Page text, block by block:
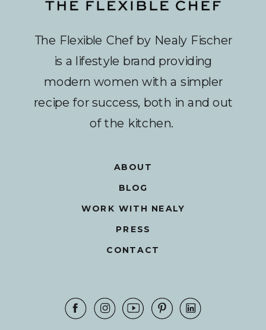
CONTACT
PRESS
WORK WITH NEALY
BLOG
ABOUT
The Flexible Chef by Nealy Fischer
is a lifestyle brand providing
modern women with a simpler
recipe for success, both in and out
of the kitchen.